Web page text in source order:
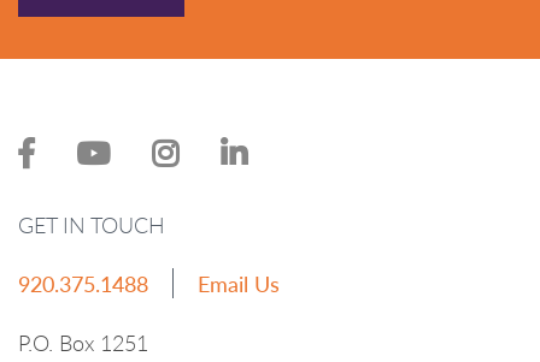
GET IN TOUCH
920.375.1488
Email Us
P.O. Box 1251